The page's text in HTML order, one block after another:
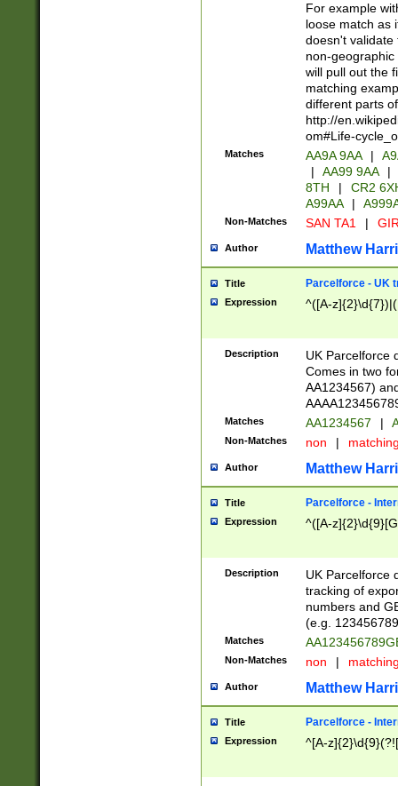
For example
loose match as
doesn't validate
non-geographic
will pull out the
matching
different parts
http://
om#Life-
Matches AA9A 9AA |
|
AA99 9AA |
8TH
|
CR2
A99AA
|
Non-Matches SAN TA1 |
Author Matthew
Title Parcelforce - UK
Expression ^([A-
Description
UK Parcelforce
Comes in two
AA1234567)
Matches AA1234567 |
Non-Matches non |
Author Matthew
Title Parcelforce -
Expression ^([A-
Description
UK Parcelforce
tracking of
numbers and
(e.g.
Matches
Non-Matches non |
Author Matthew
Title Parcelforce -
Expression ^[A-